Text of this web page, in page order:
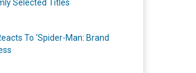
Selected Titles
To ‘Spider-Man: Brand